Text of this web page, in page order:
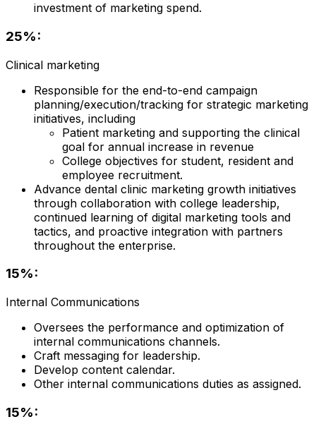
investment of marketing spend.
25%:
Clinical marketing
Responsible for the end-to-end campaign
planning/execution/tracking for strategic marketing
initiatives, including
Patient marketing and supporting the clinical
goal for annual increase in revenue
College objectives for student, resident and
employee recruitment.
Advance dental clinic marketing growth initiatives
through collaboration with college leadership,
continued learning of digital marketing tools and
tactics, and proactive integration with partners
throughout the enterprise.
15%:
Internal Communications
Oversees the performance and optimization of
internal communications channels.
Craft messaging for leadership.
Develop content calendar.
Other internal communications duties as assigned.
15%: